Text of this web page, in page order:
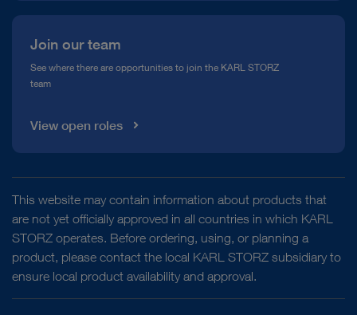
Join our team
See where there are opportunities to join the KARL STORZ
team
View open roles
This website may contain information about products that
are not yet officially approved in all countries in which KARL
STORZ operates. Before ordering, using, or planning a
product, please contact the local KARL STORZ subsidiary to
ensure local product availability and approval.